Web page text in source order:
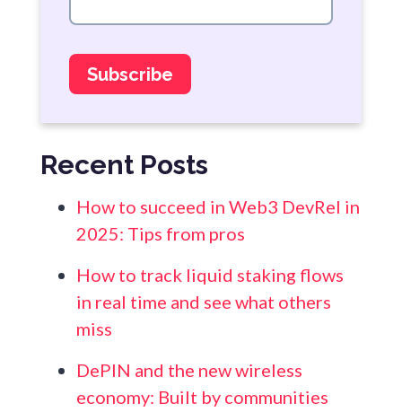
Recent Posts
How to succeed in Web3 DevRel in
2025: Tips from pros
How to track liquid staking flows
in real time and see what others
miss
DePIN and the new wireless
economy: Built by communities